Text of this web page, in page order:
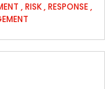
,RISK,RESPONSE,